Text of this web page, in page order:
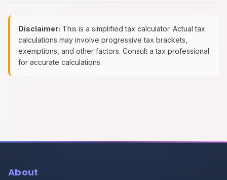
Disclaimer: This is a simplified tax calculator. Actual tax
calculations may involve progressive tax brackets,
exemptions, and other factors. Consult a tax professional
for accurate calculations.
About